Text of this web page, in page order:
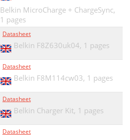
Belkin MicroCharge + ChargeSync,
1 pages
Datasheet
Belkin F8Z630uk04, 1 pages
Datasheet
Belkin F8M114cw03, 1 pages
Datasheet
Belkin Charger Kit, 1 pages
Datasheet